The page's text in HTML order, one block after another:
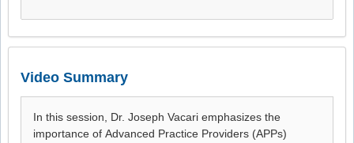
Video Summary